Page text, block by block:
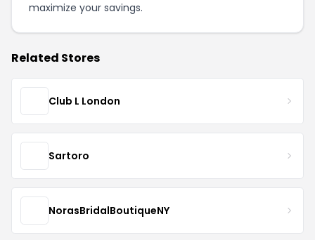
maximize your savings.
Related Stores
Club L London
Sartoro
NorasBridalBoutiqueNY